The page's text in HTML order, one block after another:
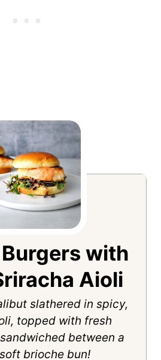
with
Aioli
slathered in spicy,
topped with fresh
between a
brioche bun!